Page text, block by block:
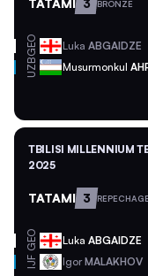
TATAMI 3 BRONZE
GEO Luka ABGAIDZE
UZB Musurmonkul
TBILISI MILLENNIUM
2025
TATAMI 3 REPECHAGE
GEO Luka ABGAIDZE
IJF IgorMALAKHOV